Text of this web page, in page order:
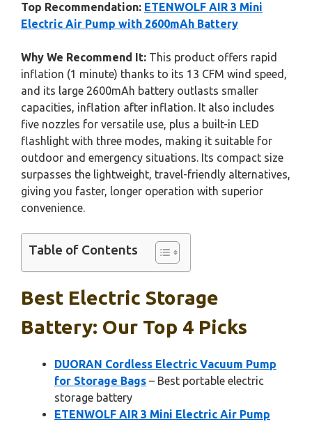
Top Recommendation: ETENWOLF AIR 3 Mini
Electric Air Pump with 2600mAh Battery
Why We Recommend It: This product offers rapid
inflation (1 minute) thanks to its 13 CFM wind speed,
and its large 2600mAh battery outlasts smaller
capacities, inflation after inflation. It also includes
five nozzles for versatile use, plus a built-in LED
flashlight with three modes, making it suitable for
outdoor and emergency situations. Its compact size
surpasses the lightweight, travel-friendly alternatives,
giving you faster, longer operation with superior
convenience.
Table of Contents
Best Electric Storage
Battery: Our Top 4 Picks
DUORAN Cordless Electric Vacuum Pump
for Storage Bags – Best portable electric
storage battery
ETENWOLF AIR 3 Mini Electric Air Pump